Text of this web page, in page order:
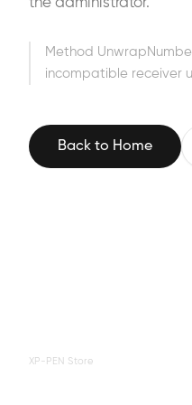
the administrator.
Method
incompatible receiver
Back to Home
XP-PEN Store